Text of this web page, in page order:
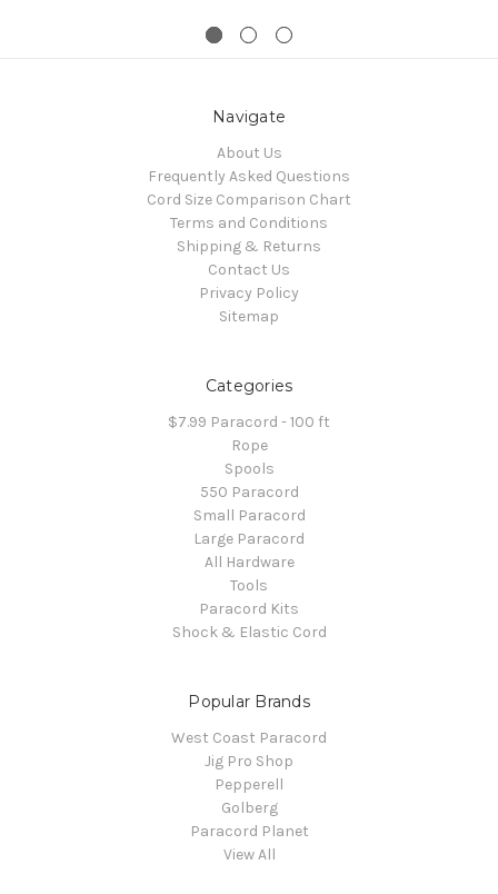
Navigate
About Us
Frequently Asked Questions
Cord Size Comparison Chart
Terms and Conditions
Shipping & Returns
Contact Us
Privacy Policy
Sitemap
Categories
$7.99 Paracord - 100 ft
Rope
Spools
550 Paracord
Small Paracord
Large Paracord
All Hardware
Tools
Paracord Kits
Shock & Elastic Cord
Popular Brands
West Coast Paracord
Jig Pro Shop
Pepperell
Golberg
Paracord Planet
View All